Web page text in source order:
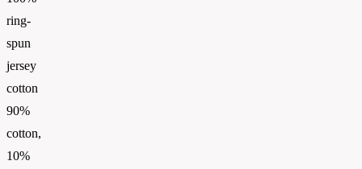
ring-
spun
jersey
cotton
90%
cotton,
10%